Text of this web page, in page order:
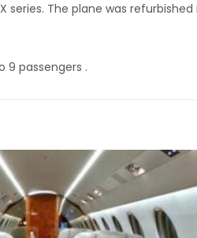
series. The plane was
9 passengers .